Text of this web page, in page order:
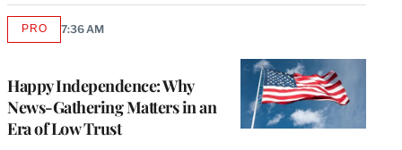
Happy Independence: Why
News-Gathering Matters in an
Era of Low Trust
PROAVAILABLE
7:36 AM